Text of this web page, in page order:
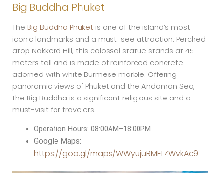
Big Buddha Phuket
The Big Buddha Phuket is one of the island’s most
iconic landmarks and a must-see attraction. Perched
atop Nakkerd Hill, this colossal statue stands at 45
meters tall and is made of reinforced concrete
adorned with white Burmese marble. Offering
panoramic views of Phuket and the Andaman Sea,
the Big Buddha is a significant religious site and a
must-visit for travelers.
Operation Hours: 08:00AM–18:00PM
Google Maps:
https://goo.gl/maps/WWyujuRMELZWvkAc9